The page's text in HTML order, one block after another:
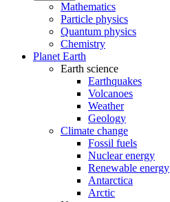
Mathematics
Particle physics
Quantum physics
Chemistry
Planet Earth
Earth science
Earthquakes
Volcanoes
Weather
Geology
Climate change
Fossil fuels
Nuclear energy
Renewable energy
Antarctica
Arctic